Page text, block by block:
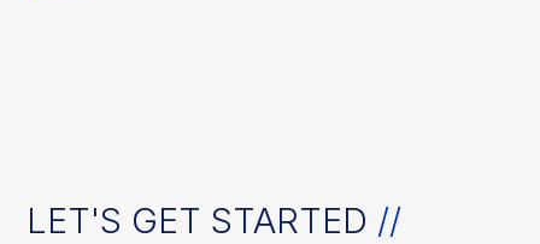
LET'S GET STARTED //